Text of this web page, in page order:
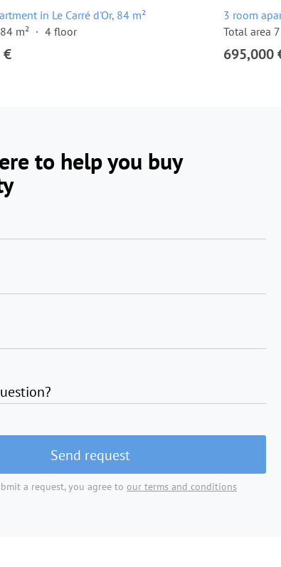
in Le Carré d'Or, 84 m²
m²
4 floor
€
3 room
Total area
695,000
to help you buy
Send request
a request, you agree to our terms and conditions